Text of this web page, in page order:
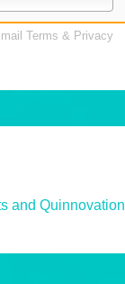
Terms & Privacy
and Quinnovation